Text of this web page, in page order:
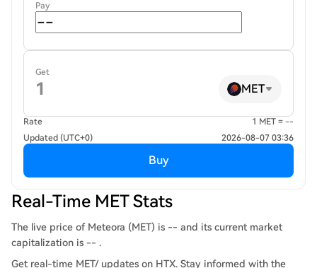
Pay
Get
MET
Rate
1 MET = --
Updated (UTC+0)
2026-08-07 03:36
Buy
Real-Time MET Stats
The live price of Meteora (MET) is -- and its current market
capitalization is -- .
Get real-time MET/ updates on HTX. Stay informed with the